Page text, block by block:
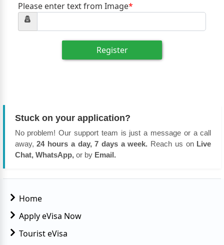
Please enter text from Image*
Register
Stuck on your application?
No problem! Our support team is just a message or a call
away,24 hours a day, 7 days a week. Reach us on Live
Chat, WhatsApp,or by Email.
Home
Apply eVisa Now
Tourist eVisa